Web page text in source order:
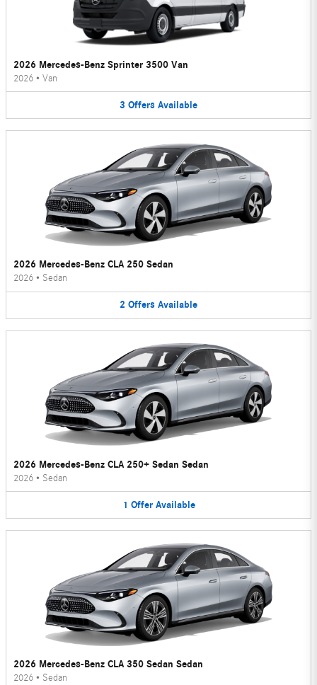
2026 Mercedes-Benz Sprinter 3500 Van
2026 • Van
3 Offers Available
2026 Mercedes-Benz CLA 250 Sedan
2026 • Sedan
2 Offers Available
2026 Mercedes-Benz CLA 250+ Sedan Sedan
2026 • Sedan
1 Offer Available
2026 Mercedes-Benz CLA 350 Sedan Sedan
2026 • Sedan